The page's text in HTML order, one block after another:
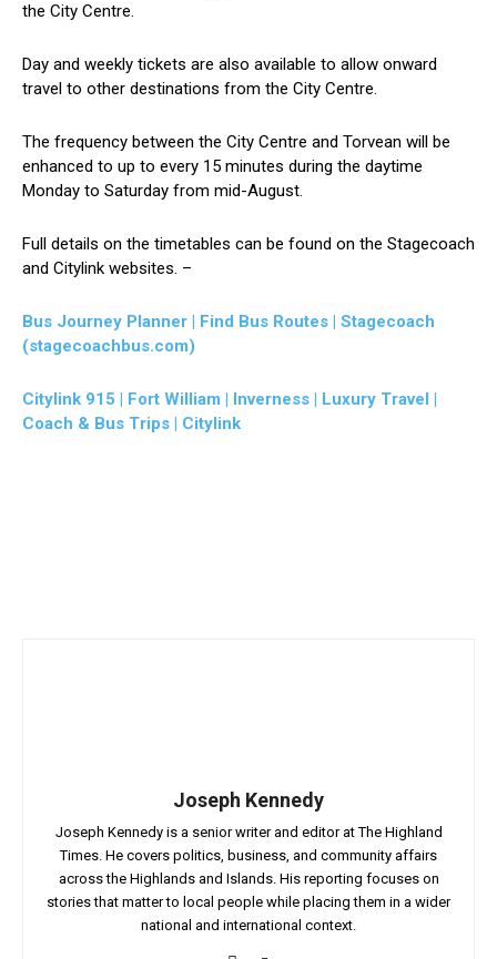
the City Centre.
Day and weekly tickets are also available to allow onward
travel to other destinations from the City Centre.
The frequency between the City Centre and Torvean will be
enhanced to up to every 15 minutes during the daytime
Monday to Saturday from mid-August.
Full details on the timetables can be found on the Stagecoach
and Citylink websites. –
Bus Journey Planner | Find Bus Routes | Stagecoach
(stagecoachbus.com)
Citylink 915 | Fort William | Inverness | Luxury Travel |
Coach & Bus Trips | Citylink
Joseph Kennedy
Joseph Kennedy is a senior writer and editor at The Highland
Times. He covers politics, business, and community affairs
across the Highlands and Islands. His reporting focuses on
stories that matter to local people while placing them in a wider
national and international context.